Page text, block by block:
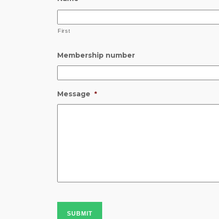
First
Membership number
Message *
SUBMIT